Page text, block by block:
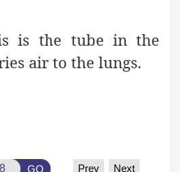
is the tube in the
air to the lungs.
GO Prev Next